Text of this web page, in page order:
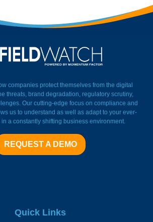
companies protect themselves from the digital
threats, brand degradation, regulatory scrutiny,
Our cutting-edge focus on compliance and
us to understand as well as adapt to your ever-
a constantly shifting business environment.
REQUEST A DEMO
Quick Links